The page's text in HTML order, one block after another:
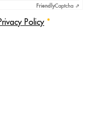
FriendlyCaptcha ⇗
Policy *